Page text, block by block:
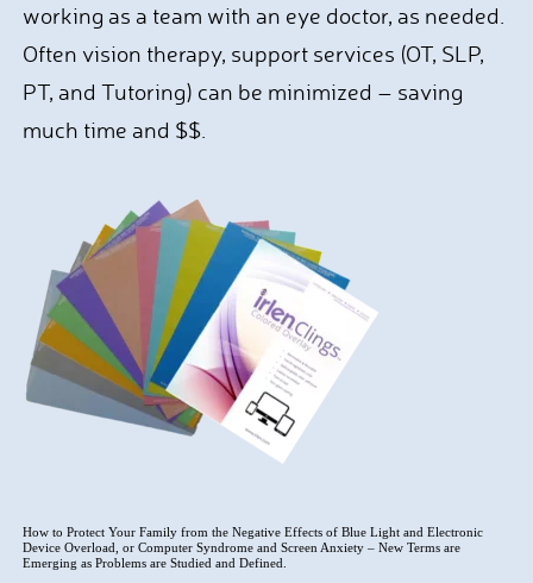
working as a team with an eye doctor, as needed.
Often vision therapy, support services (OT, SLP,
PT, and Tutoring) can be minimized – saving
much time and $$.
How to Protect Your Family from the Negative Effects of Blue Light and Electronic
Device Overload, or Computer Syndrome and Screen Anxiety – New Terms are
Emerging as Problems are Studied and Defined.